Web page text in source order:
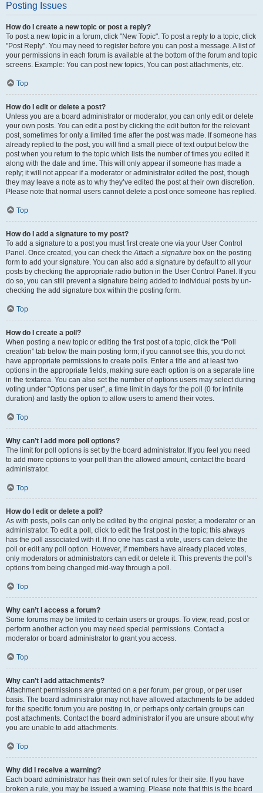
Posting Issues
How do I create a new topic or post a reply?
To post a new topic in a forum, click "New Topic". To post a reply to a topic, click
"Post Reply". You may need to register before you can post a message. A list of
your permissions in each forum is available at the bottom of the forum and topic
screens. Example: You can post new topics, You can post attachments, etc.
Top
How do I edit or delete a post?
Unless you are a board administrator or moderator, you can only edit or delete
your own posts. You can edit a post by clicking the edit button for the relevant
post, sometimes for only a limited time after the post was made. If someone has
already replied to the post, you will find a small piece of text output below the
post when you return to the topic which lists the number of times you edited it
along with the date and time. This will only appear if someone has made a
reply; it will not appear if a moderator or administrator edited the post, though
they may leave a note as to why they’ve edited the post at their own discretion.
Please note that normal users cannot delete a post once someone has replied.
Top
How do I add a signature to my post?
To add a signature to a post you must first create one via your User Control
Panel. Once created, you can check theAttach a signature box on the posting
form to add your signature. You can also add a signature by default to all your
posts by checking the appropriate radio button in the User Control Panel. If you
do so, you can still prevent a signature being added to individual posts by un-
checking the add signature box within the posting form.
Top
How do I create a poll?
When posting a new topic or editing the first post of a topic, click the “Poll
creation” tab below the main posting form; if you cannot see this, you do not
have appropriate permissions to create polls. Enter a title and at least two
options in the appropriate fields, making sure each option is on a separate line
in the textarea. You can also set the number of options users may select during
voting under “Options per user”, a time limit in days for the poll (0 for infinite
duration) and lastly the option to allow users to amend their votes.
Top
Why can’t I add more poll options?
The limit for poll options is set by the board administrator. If you feel you need
to add more options to your poll than the allowed amount, contact the board
administrator.
Top
How do I edit or delete a poll?
As with posts, polls can only be edited by the original poster, a moderator or an
administrator. To edit a poll, click to edit the first post in the topic; this always
has the poll associated with it. If no one has cast a vote, users can delete the
poll or edit any poll option. However, if members have already placed votes,
only moderators or administrators can edit or delete it. This prevents the poll’s
options from being changed mid-way through a poll.
Top
Why can’t I access a forum?
Some forums may be limited to certain users or groups. To view, read, post or
perform another action you may need special permissions. Contact a
moderator or board administrator to grant you access.
Top
Why can’t I add attachments?
Attachment permissions are granted on a per forum, per group, or per user
basis. The board administrator may not have allowed attachments to be added
for the specific forum you are posting in, or perhaps only certain groups can
post attachments. Contact the board administrator if you are unsure about why
you are unable to add attachments.
Top
Why did I receive a warning?
Each board administrator has their own set of rules for their site. If you have
broken a rule, you may be issued a warning. Please note that this is the board